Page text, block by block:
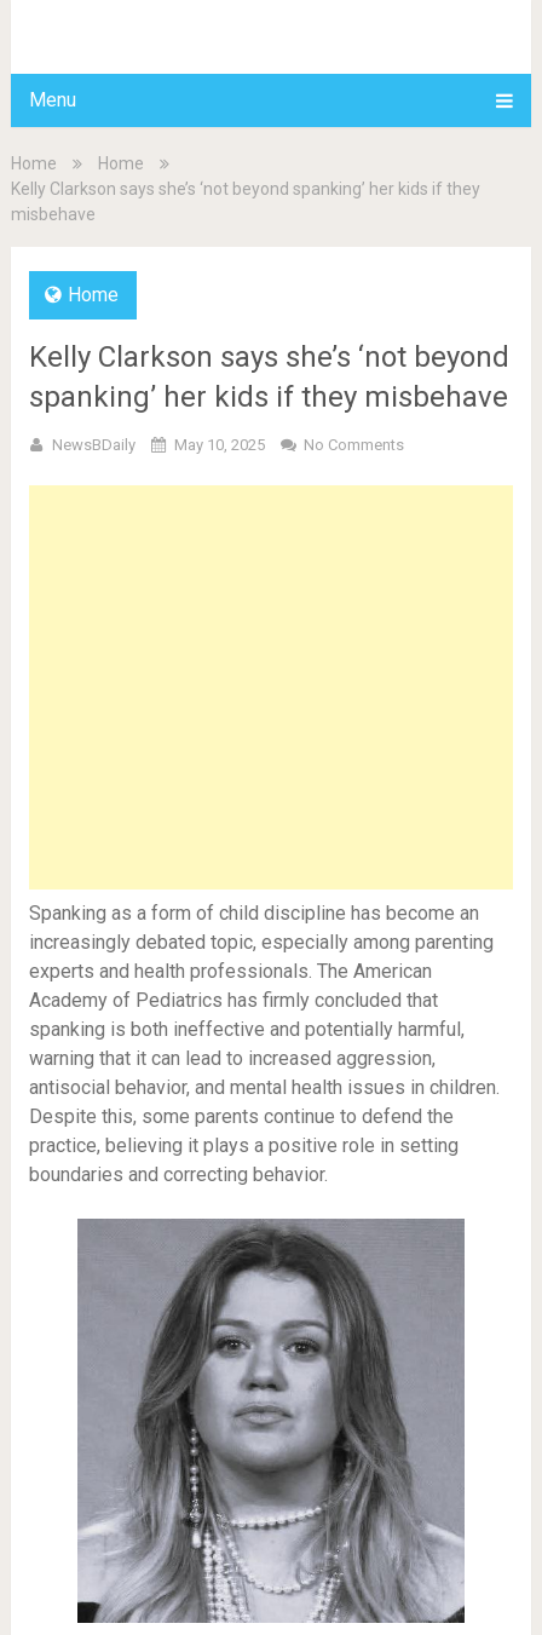
Menu
Home
Home
Kelly Clarkson says she’s ‘not beyond spanking’ her kids if they
misbehave
Home
Kelly Clarkson says she’s ‘not beyond
spanking’ her kids if they misbehave
NewsBDaily May 10, 2025 No Comments
Spanking as a form of child discipline has become an
increasingly debated topic, especially among parenting
experts and health professionals. The American
Academy of Pediatrics has firmly concluded that
spanking is both ineffective and potentially harmful,
warning that it can lead to increased aggression,
antisocial behavior, and mental health issues in children.
Despite this, some parents continue to defend the
practice, believing it plays a positive role in setting
boundaries and correcting behavior.